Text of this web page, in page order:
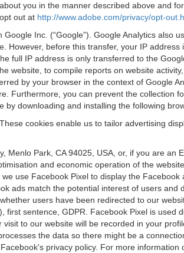
you in the manner described above and
out at http://www.adobe.com/privacy/opt-
Google Inc. (“Google”). Google Analytics
However, before this transfer, your IP
full IP address is only transferred to the
website, to compile reports on website
by your browser in the context of Google
Furthermore, you can prevent the collection
downloading and installing the following
cookies enable us to tailor advertising
Menlo Park, CA 94025, USA, or, if you are
and economic operation of the
use Facebook Pixel to display the
ads match the potential interest of users
users have been redirected to our
first sentence, GDPR. Facebook Pixel is
to our website will be recorded in your
the data so there might be a
privacy policy. For more